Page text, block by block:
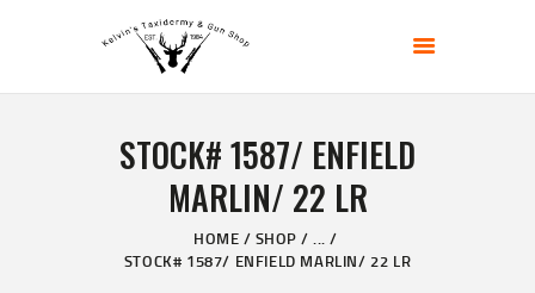
STOCK# 1587/ ENFIELD
MARLIN/ 22 LR
HOME SHOP
...
STOCK# 1587/ ENFIELD MARLIN/ 22 LR
KELVIN'S TAXIDERMY & GUN SHOP
HOME
GALLERY